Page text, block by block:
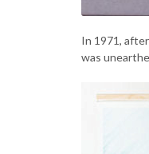
In 1971,
was